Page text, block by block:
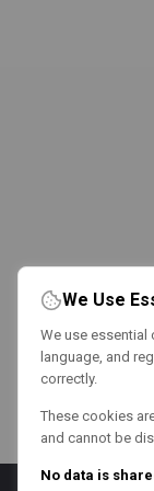
We Use
We use essential
language, and
correctly.
These cookies
and cannot be
No data is